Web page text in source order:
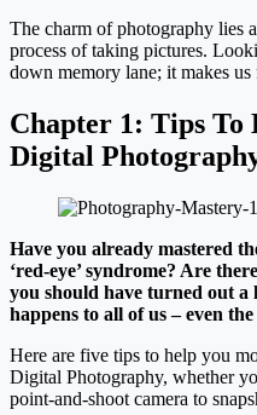
The charm of photography lies
process of taking pictures.
down memory lane; it makes
Chapter 1: Tips To
Digital
Have you already mastered
‘red-eye’ syndrome? Are
you should have turned out
happens to all of us – even
Here are five tips to help you
Digital Photography, whether
point-and-shoot camera to